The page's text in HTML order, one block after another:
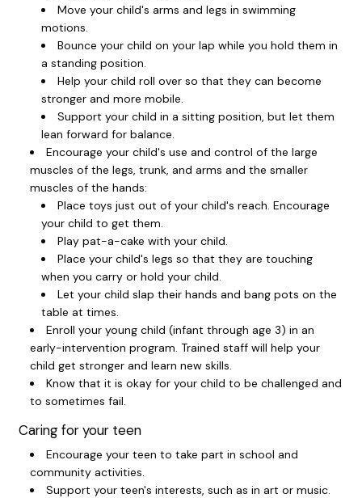
Move your child's arms and legs in swimming
motions.
Bounce your child on your lap while you hold them in
a standing position.
Help your child roll over so that they can become
stronger and more mobile.
Support your child in a sitting position, but let them
lean forward for balance.
Encourage your child's use and control of the large
muscles of the legs, trunk, and arms and the smaller
muscles of the hands:
Place toys just out of your child's reach. Encourage
your child to get them.
Play pat-a-cake with your child.
Place your child's legs so that they are touching
when you carry or hold your child.
Let your child slap their hands and bang pots on the
table at times.
Enroll your young child (infant through age 3) in an
early-intervention program. Trained staff will help your
child get stronger and learn new skills.
Know that it is okay for your child to be challenged and
to sometimes fail.
Caring for your teen
Encourage your teen to take part in school and
community activities.
Support your teen's interests, such as in art or music.